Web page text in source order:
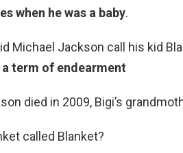
when he was a baby.
Michael Jackson call his kid
a term of endearment
died in 2009, Bigi’s
called Blanket?